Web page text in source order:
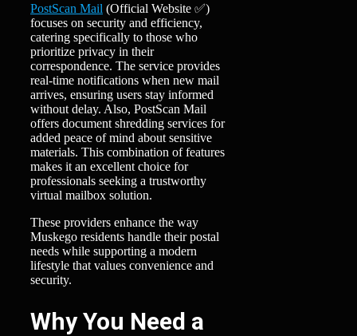
PostScan Mail (Official Website ✅)
focuses on security and efficiency,
catering specifically to those who
prioritize privacy in their
correspondence. The service provides
real-time notifications when new mail
arrives, ensuring users stay informed
without delay. Also, PostScan Mail
offers document shredding services for
added peace of mind about sensitive
materials. This combination of features
makes it an excellent choice for
professionals seeking a trustworthy
virtual mailbox solution.
These providers enhance the way
Muskego residents handle their postal
needs while supporting a modern
lifestyle that values convenience and
security.
Why You Need a